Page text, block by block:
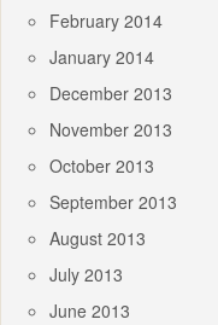
February 2014
January 2014
December 2013
November 2013
October 2013
September 2013
August 2013
July 2013
June 2013